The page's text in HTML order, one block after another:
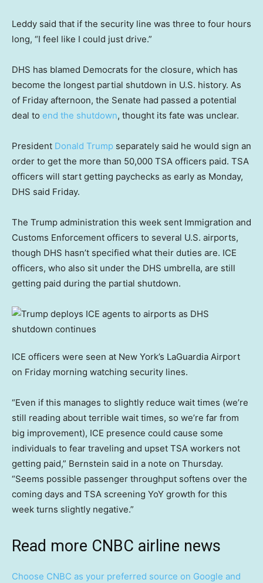
Leddy said that if the security line was three to four hours
long, “I feel like I could just drive.”
DHS has blamed Democrats for the closure, which has
become the longest partial shutdown in U.S. history. As
of Friday afternoon, the Senate had passed a potential
deal to end the shutdown, thought its fate was unclear.
President Donald Trump separately said he would sign an
order to get the more than 50,000 TSA officers paid. TSA
officers will start getting paychecks as early as Monday,
DHS said Friday.
The Trump administration this week sent Immigration and
Customs Enforcement officers to several U.S. airports,
though DHS hasn’t specified what their duties are. ICE
officers, who also sit under the DHS umbrella, are still
getting paid during the partial shutdown.
ICE officers were seen at New York’s LaGuardia Airport
on Friday morning watching security lines.
“Even if this manages to slightly reduce wait times (we’re
still reading about terrible wait times, so we’re far from
big improvement), ICE presence could cause some
individuals to fear traveling and upset TSA workers not
getting paid,” Bernstein said in a note on Thursday.
“Seems possible passenger throughput softens over the
coming days and TSA screening YoY growth for this
week turns slightly negative.”
Read more CNBC airline news
Choose CNBC as your preferred source on Google and